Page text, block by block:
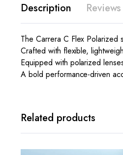
Description
The Carrera C Flex Polarized
Crafted with flexible,
Equipped with polarized
A bold performance-driven
Related products